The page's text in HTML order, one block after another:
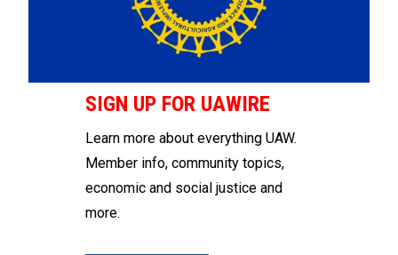
SIGN UP FOR UAWIRE
Learn more about everything UAW.
Member info, community topics,
economic and social justice and
more.